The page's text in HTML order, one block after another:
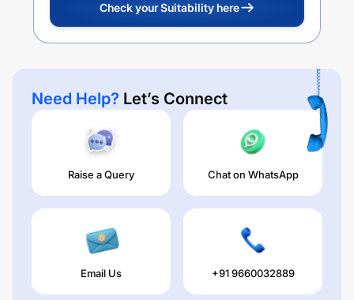
Check your Suitability here
Need Help? Let’s Connect
Raise a Query Chat on WhatsApp
Email Us +91 9660032889